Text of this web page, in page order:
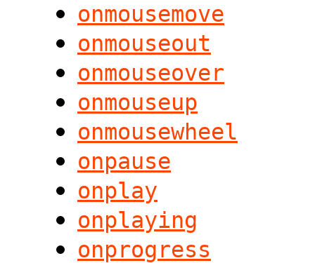
onmousemove
onmouseout
onmouseover
onmouseup
onmousewheel
onpause
onplay
onplaying
onprogress